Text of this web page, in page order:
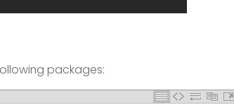
packages: